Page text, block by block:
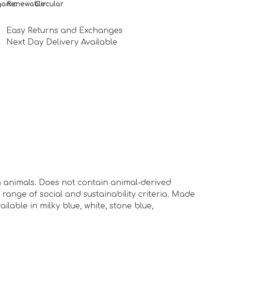
RenewableCircular
Easy Returns and Exchanges
Next Day Delivery Available
Does not contain animal-derived
of social and sustainability criteria. Made
in milky blue, white, stone blue,